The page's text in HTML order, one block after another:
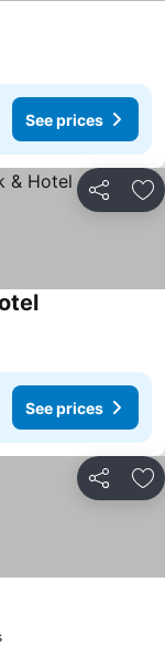
See prices
Share
prices
See prices
See prices
Share